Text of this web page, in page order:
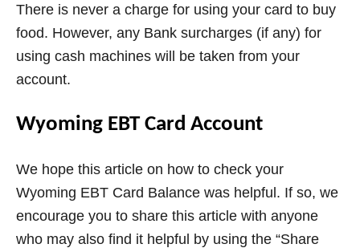
There is never a charge for using your card to buy
food. However, any Bank surcharges (if any) for
using cash machines will be taken from your
account.
Wyoming EBT Card Account
We hope this article on how to check your
Wyoming EBT Card Balance was helpful. If so, we
encourage you to share this article with anyone
who may also find it helpful by using the “Share